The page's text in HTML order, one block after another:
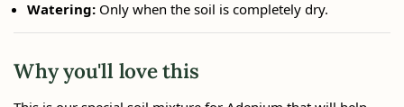
Watering: Only when the soil is completely dry.
Why you'll love this